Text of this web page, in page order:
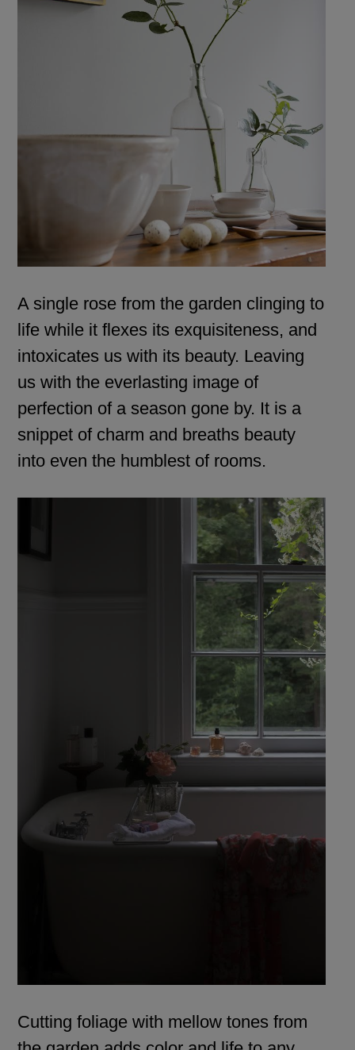
A single rose from the garden clinging to
life while it flexes its exquisiteness, and
intoxicates us with its beauty. Leaving
us with the everlasting image of
perfection of a season gone by. It is a
snippet of charm and breaths beauty
into even the humblest of rooms.
Cutting foliage with mellow tones from